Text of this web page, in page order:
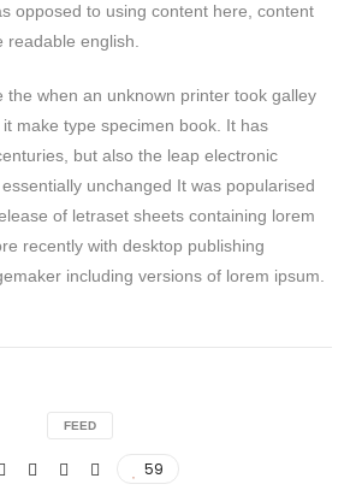
opposed to using content here, content
readable english.
the when an unknown printer took galley
make type specimen book. It has
but also the leap electronic
unchanged It was popularised
of letraset sheets containing lorem
recently with desktop publishing
including versions of lorem ipsum.
FEED
59